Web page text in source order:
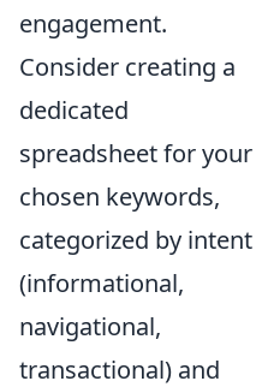
engagement.
Consider creating a
dedicated
spreadsheet for your
chosen keywords,
categorized by intent
(informational,
navigational,
transactional) and